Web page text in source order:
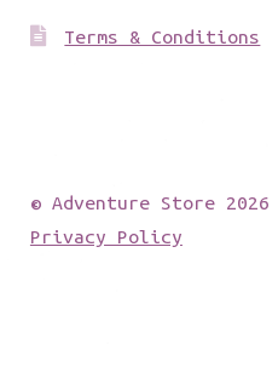
Terms & Conditions
© Adventure Store 2026
Privacy Policy